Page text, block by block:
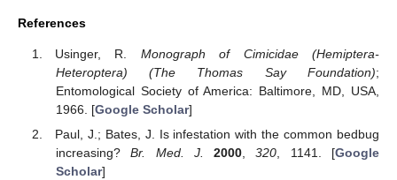
References
Usinger, R. Monograph of Cimicidae (Hemiptera-
Heteroptera) (The Thomas Say Foundation);
Entomological Society of America: Baltimore, MD, USA,
1966. [Google Scholar]
Paul, J.; Bates, J. Is infestation with the common bedbug
increasing?Br. Med. J. 2000 ,320 , 1141. [Google
Scholar]